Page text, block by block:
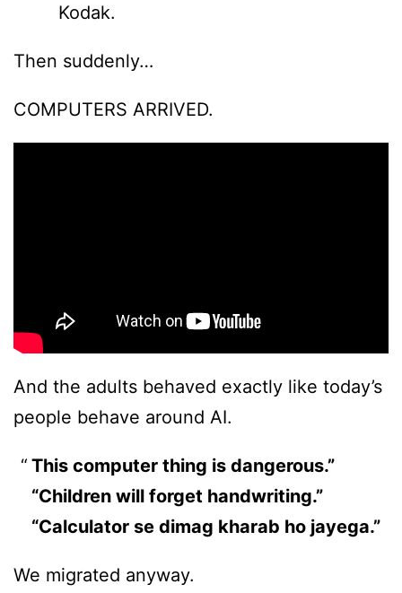
Kodak.
Then suddenly…
COMPUTERS ARRIVED.
And the adults behaved exactly like today’s
people behave around AI.
This computer thing is dangerous.”
“Children will forget handwriting.”
“Calculator se dimag kharab ho jayega.”
We migrated anyway.